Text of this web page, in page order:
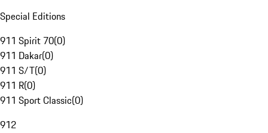
Special Editions
911 Spirit 70(0)
911 Dakar(0)
911 S/T(0)
911 R(0)
911 Sport Classic(0)
912